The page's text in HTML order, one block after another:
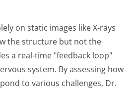
on static images like X-rays
the structure but not the
a real-time "feedback loop"
system. By assessing how
to various challenges, Dr.